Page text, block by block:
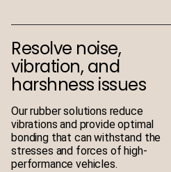
Resolve noise,
vibration, and
harshness issues
Our rubber solutions reduce
vibrations and provide optimal
bonding that can withstand the
stresses and forces of high-
performance vehicles.